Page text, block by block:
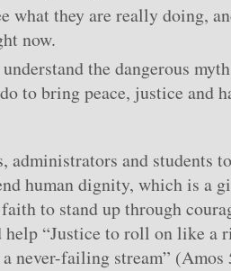
what they are really doing,
now.
the dangerous
to bring peace, justice and
administrators and students
human dignity, which is a
to stand up through
help “Justice to roll on like a
never-failing stream” (Amos